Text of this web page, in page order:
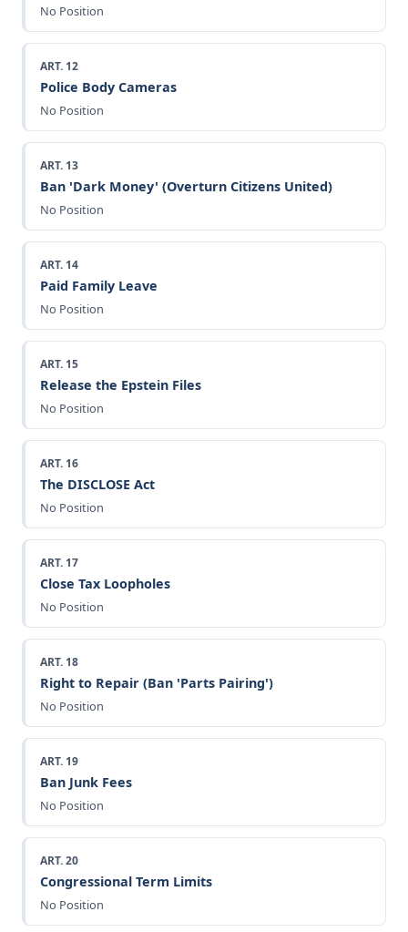
No Position
ART. 12
Police Body Cameras
No Position
ART. 13
Ban 'Dark Money' (Overturn Citizens United)
No Position
ART. 14
Paid Family Leave
No Position
ART. 15
Release the Epstein Files
No Position
ART. 16
The DISCLOSE Act
No Position
ART. 17
Close Tax Loopholes
No Position
ART. 18
Right to Repair (Ban 'Parts Pairing')
No Position
ART. 19
Ban Junk Fees
No Position
ART. 20
Congressional Term Limits
No Position